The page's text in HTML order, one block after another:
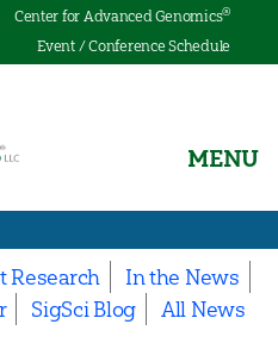
Center for Advanced Genomics®
Event / Conference Schedule
MENU
Research
In the News
SigSci Blog All News